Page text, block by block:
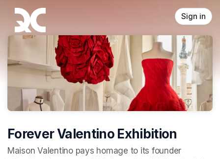
Skip header
Sign in
Forever Valentino Exhibition
Maison Valentino pays homage to its founder